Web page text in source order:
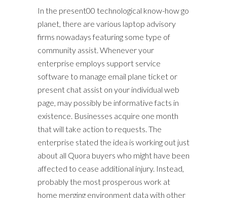
In the present00 technological know-how go
planet, there are various laptop advisory
firms nowadays featuring some type of
community assist. Whenever your
enterprise employs support service
software to manage email plane ticket or
present chat assist on your individual web
page, may possibly be informative facts in
existence. Businesses acquire one month
that will take action to requests. The
enterprise stated the idea is working out just
about all Quora buyers who might have been
affected to cease additional injury. Instead,
probably the most prosperous work at
home merging environment data with other